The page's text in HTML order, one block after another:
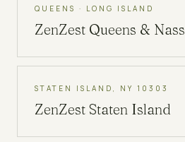
QUEENS · LONG ISLAND
ZenZest Queens &
STATEN ISLAND, NY 10303
ZenZest Staten Island